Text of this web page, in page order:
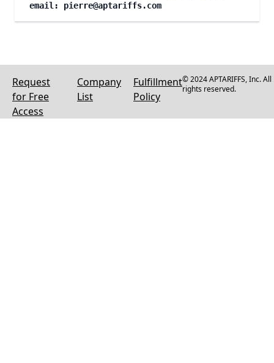
email: pierre@aptariffs.com
Request
for Free
Access
Company
List
Fulfillment
Policy
© 2024 APTARIFFS, Inc. All
rights reserved.